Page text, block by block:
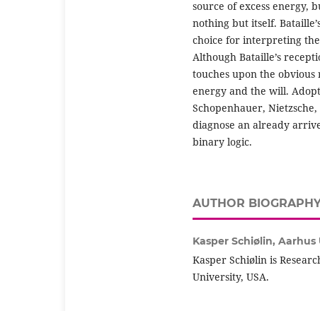
source of excess energy,
nothing but itself.
choice for interpreting
Although Bataille’s
touches upon the
energy and the will.
Schopenhauer,
diagnose an already
binary logic.
AUTHOR
Kasper Schiølin, Aarhus
Kasper Schiølin is
University, USA.